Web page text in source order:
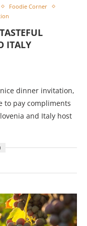
Foodie Corner
ITALY
nice dinner invitation,
to pay compliments
and Italy host